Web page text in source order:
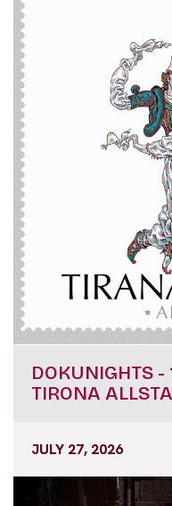
DOKUNIGHTS
TIRONA
JULY 27, 2026